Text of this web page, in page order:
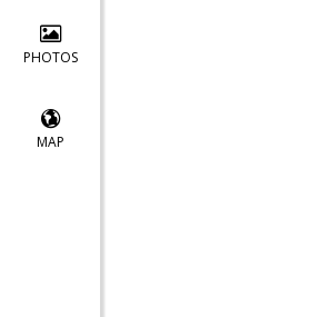
PHOTOS
MAP